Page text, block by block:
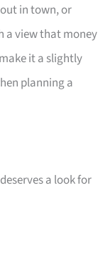
in town, or
a view that money
it a slightly
planning a
a look for